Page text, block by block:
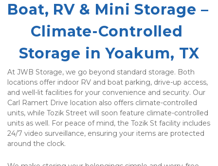
Boat, RV & Mini Storage –
Climate-Controlled
Storage in Yoakum, TX
At JWB Storage, we go beyond standard storage. Both
locations offer indoor RV and boat parking, drive-up access,
and well-lit facilities for your convenience and security. Our
Carl Ramert Drive location also offers climate-controlled
units, while Tozik Street will soon feature climate-controlled
units as well. For peace of mind, the Tozik St facility includes
24/7 video surveillance, ensuring your items are protected
around the clock.